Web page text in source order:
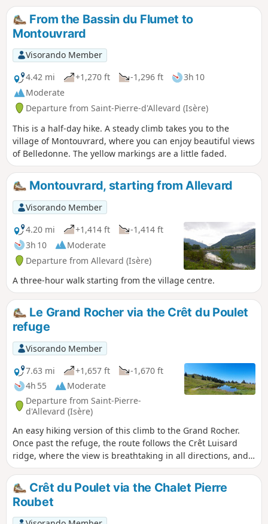
From the Bassin du Flumet to
Montouvrard
Visorando Member
4.42 mi
+1,270 ft -1,296 ft
3h 10
Moderate
Departure from Saint-Pierre-d'Allevard (Isère)
This is a half-day hike. A steady climb takes you to the
village of Montouvrard, where you can enjoy beautiful views
of Belledonne. The yellow markings are a little faded.
Montouvrard, starting from Allevard
Visorando Member
4.20 mi
+1,414 ft
-1,414 ft
3h 10
Moderate
Departure from Allevard (Isère)
A three-hour walk starting from the village centre.
Le Grand Rocher via the Crêt du Poulet
refuge
Visorando Member
7.63 mi
+1,657 ft
-1,670 ft
4h 55
Moderate
Departure from Saint-Pierre-
d'Allevard (Isère)
An easy hiking version of this climb to the Grand Rocher.
Once past the refuge, the route follows the Crêt Luisard
ridge, where the view is breathtaking in all directions, and
you can even see Mont Blanc from the summit.
Crêt du Poulet via the Chalet Pierre
Roubet